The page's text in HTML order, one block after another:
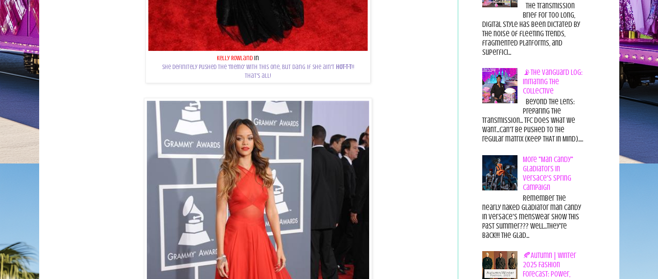
Kelly Rowland in
She definitely pushed the 'memo' with this one, but dang if she ain't HOT-T-T!!
That's all!
The Transmission
Brief For too long,
digital style has been dictated by
the noise of fleeting trends,
fragmented platforms, and
superfici...
📡The Vanguard Log:
Initiating the
Collective
Beyond the Lens:
Preparing the
Transmission... TFC does what we
want...can't be pushed to the
regular matrix (Keep THAT in Mind).....
More "Man Candy"
Gladiators in
Versace's Spring
Campaign
Remember the
nearly naked gladiator man candy
in Versace's menswear show this
past summer??? Well...they're
back!!! The glad...
🍂Autumn | Winter
2025 Fashion
Forecast: Power,